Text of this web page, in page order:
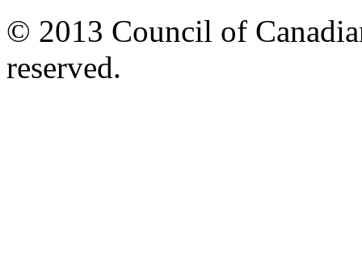
© 2013 Council of
reserved.